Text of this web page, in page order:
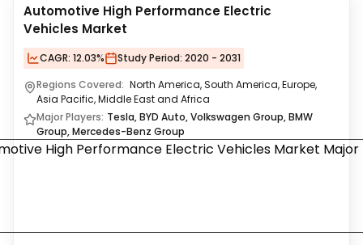
Automotive High Performance Electric
Vehicles Market
CAGR: 12.03% Study Period: 2020 - 2031
Regions Covered: North America, South America, Europe,
Asia Pacific, Middle East and Africa
Major Players: Tesla, BYD Auto, Volkswagen Group, BMW
Group, Mercedes-Benz Group